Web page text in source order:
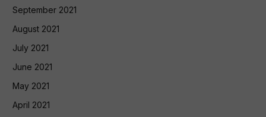
September 2021
August 2021
July 2021
June 2021
May 2021
April 2021